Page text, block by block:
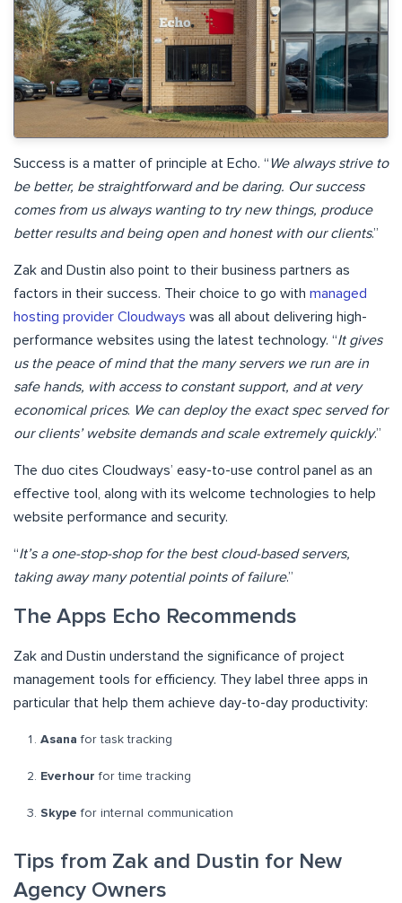
Success is a matter of principle at Echo. “ We always strive to
be better, be straightforward and be daring. Our success
comes from us always wanting to try new things, produce
better results and being open and honest with our clients.”
Zak and Dustin also point to their business partners as
factors in their success. Their choice to go with managed
hosting provider Cloudways was all about delivering high-
performance websites using the latest technology. “It gives
us the peace of mind that the many servers we run are in
safe hands, with access to constant support, and at very
economical prices. We can deploy the exact spec served for
our clients’ website demands and scale extremely quickly.”
The duo cites Cloudways’ easy-to-use control panel as an
effective tool, along with its welcome technologies to help
website performance and security.
“It’s a one-stop-shop for the best cloud-based servers,
taking away many potential points of failure.”
The Apps Echo Recommends
Zak and Dustin understand the significance of project
management tools for efficiency. They label three apps in
particular that help them achieve day-to-day productivity:
Asana for task tracking
Everhour for time tracking
Skype for internal communication
Tips from Zak and Dustin for New
Agency Owners